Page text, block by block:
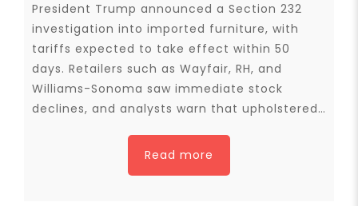
President Trump announced a Section 232
investigation into imported furniture, with
tariffs expected to take effect within 50
days. Retailers such as Wayfair, RH, and
Williams-Sonoma saw immediate stock
declines, and analysts warn that upholstered…
Read more